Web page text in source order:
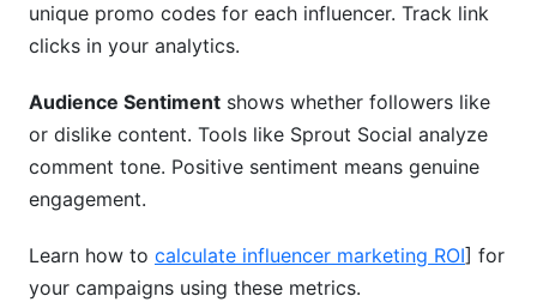
unique promo codes for each influencer. Track link
clicks in your analytics.
Audience Sentiment shows whether followers like
or dislike content. Tools like Sprout Social analyze
comment tone. Positive sentiment means genuine
engagement.
Learn how to calculate influencer marketing ROI] for
your campaigns using these metrics.